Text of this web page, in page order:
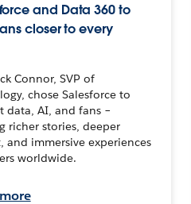
and Data 360 to
closer to every
Connor, SVP of
chose Salesforce to
data, AI, and fans –
richer stories, deeper
and immersive experiences
worldwide.